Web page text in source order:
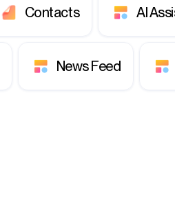
Contacts AI
News Feed